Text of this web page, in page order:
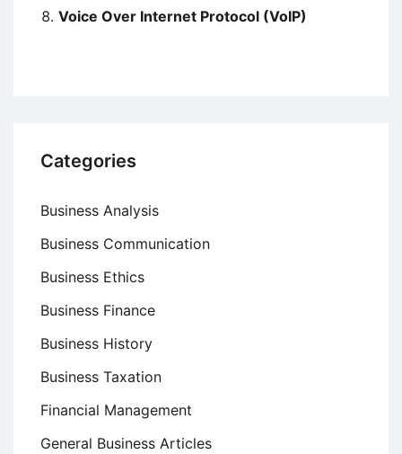
Voice Over Internet Protocol (VoIP)
Categories
Business Analysis
Business Communication
Business Ethics
Business Finance
Business History
Business Taxation
Financial Management
General Business Articles